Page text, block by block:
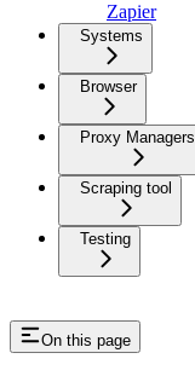
Zapier
Systems
Browser
Proxy Managers
Scraping tool
Testing
On this page